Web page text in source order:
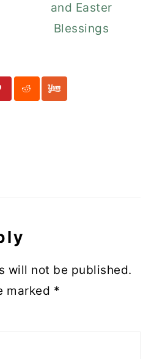
and Easter
Blessings
will not be published.
marked *